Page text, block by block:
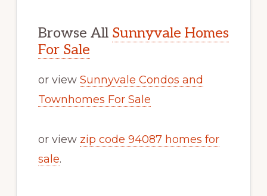
Browse All Sunnyvale Homes
For Sale
or view Sunnyvale Condos and
Townhomes For Sale
or view zip code 94087 homes for
sale.